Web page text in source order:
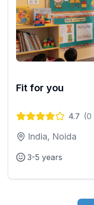
Fit for you
4.7 (0
India, Noida
3-5 years